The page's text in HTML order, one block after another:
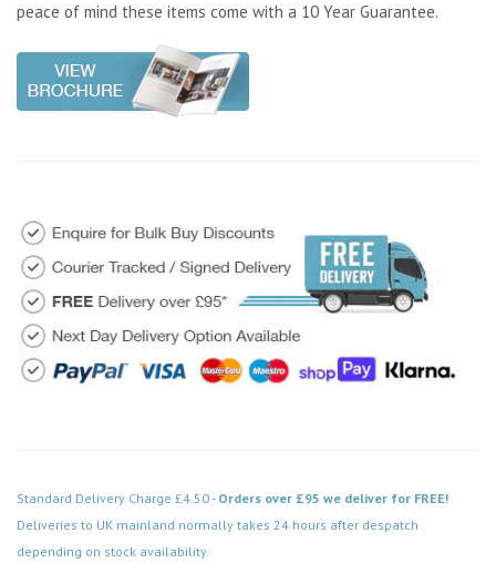
peace of mind these items come with a 10 Year Guarantee.
Standard Delivery Charge £4.50 - Orders over £95 we deliver for FREE!
Deliveries to UK mainland normally takes 24 hours after despatch
depending on stock availability.